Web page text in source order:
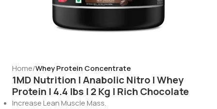
Home Whey Protein Concentrate
1MD Nutrition | Anabolic Nitro | Whey
Protein | 4.4 lbs | 2 Kg | Rich Chocolate
Increase Lean Muscle Mass.